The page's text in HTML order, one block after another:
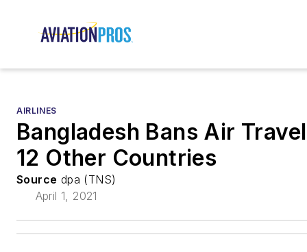
AIRLINES
Bangladesh Bans Air
12 Other Countries
Source dpa (TNS)
April 1, 2021